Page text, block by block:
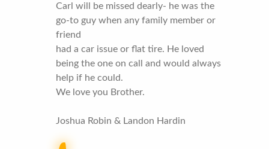
Carl will be missed dearly- he was the
go-to guy when any family member or
friend
had a car issue or flat tire. He loved
being the one on call and would always
help if he could.
We love you Brother.
Joshua Robin & Landon Hardin